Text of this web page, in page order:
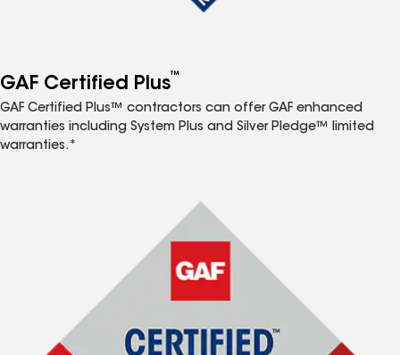
GAF Certified Plus™
GAF Certified Plus™ contractors can offer GAF enhanced
warranties including System Plus and Silver Pledge™ limited
warranties.*